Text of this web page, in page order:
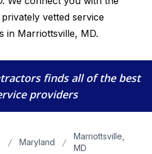
vetted service
in Marriottsville, MD.
finds all of the best
providers
Maryland
Marriottsville,
MD